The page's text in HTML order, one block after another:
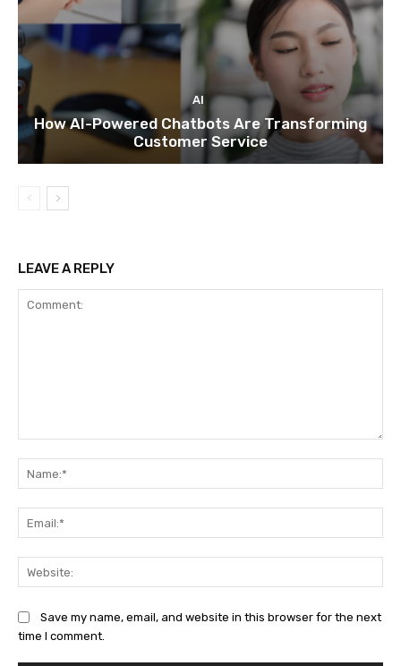
AI
How AI-Powered Chatbots Are Transforming
Customer Service
LEAVE A REPLY
Save my name, email, and website in this browser for the next
time I comment.